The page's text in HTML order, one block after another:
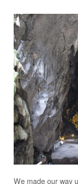
We made our way